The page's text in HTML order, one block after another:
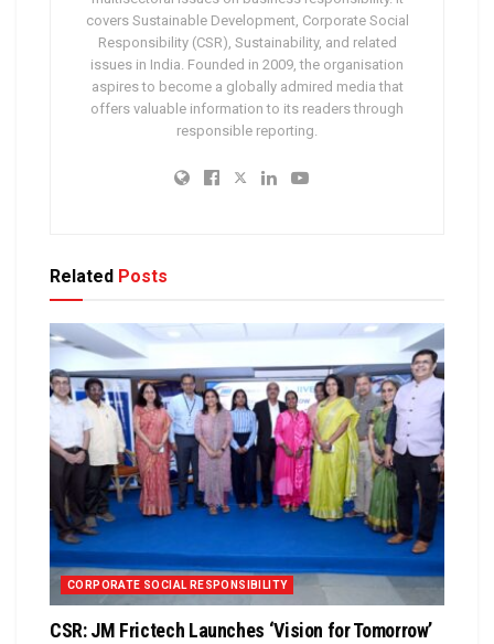
covers Sustainable Development, Corporate Social
Responsibility (CSR), Sustainability, and related
issues in India. Founded in 2009, the organisation
aspires to become a globally admired media that
offers valuable information to its readers through
responsible reporting.
Related Posts
CORPORATE SOCIAL RESPONSIBILITY
CSR: JM Frictech Launches ‘Vision for Tomorrow’